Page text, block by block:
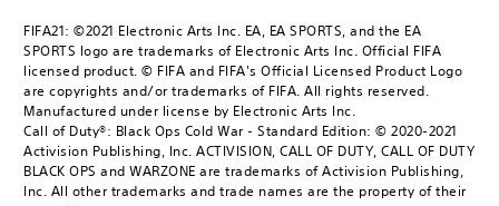
FIFA21: ©2021 Electronic Arts Inc. EA, EA SPORTS, and the EA
SPORTS logo are trademarks of Electronic Arts Inc. Official FIFA
licensed product. © FIFA and FIFA's Official Licensed Product Logo
are copyrights and/or trademarks of FIFA. All rights reserved.
Manufactured under license by Electronic Arts Inc.
Call of Duty®: Black Ops Cold War - Standard Edition: © 2020-2021
Activision Publishing, Inc. ACTIVISION, CALL OF DUTY, CALL OF DUTY
BLACK OPS and WARZONE are trademarks of Activision Publishing,
Inc. All other trademarks and trade names are the property of their